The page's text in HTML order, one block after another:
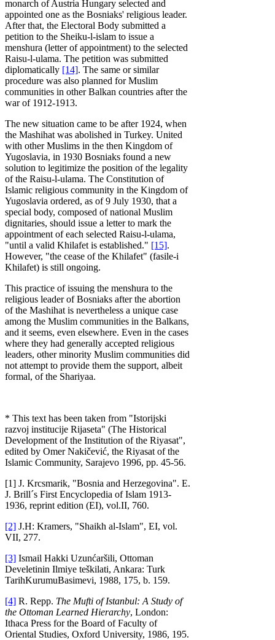
monarch of Austria Hungary selected and
appointed one as the Bosniaks' religious leader.
After that, the Electoral Body submitted a
petition to the Sheiku-l-islam to issue a
menshura (letter of appointment) to the selected
Raisu-l-ulama. The petition was submitted
diplomatically [14]. The same or similar
procedure was also planned for Muslim
communities in other Balkan countries after the
war of 1912-1913.
The new situation came to be after 1924, when
the Mashihat was abolished in Turkey. United
with other Muslims in the then Kingdom of
Yugoslavia, in 1930 Bosniaks found a new
solution to legitimize the position of the legality
of the Raisu-l-ulama. The Constitution of
Islamic religious community in the Kingdom of
Yugoslavia ordered, as of 9 July 1930, that a
special body, composed of national Muslim
dignitaries, should issue a letter to mark the
appointment of each selected Raisu-l-ulama,
"until a valid Khilafet is established." [15].
However, "the cease of the Khilafet" (fasile-i
Khilafet) is still ongoing.
This practice of issuing the menshura to the
religious leader of Bosniaks after the abortion
of the Mashihat is nevertheless a unique case
among the Muslim communities in the Balkans,
and it seems, even elsewhere. Even in the cases
where they had generally accepted religious
leaders, other minority Muslim communities did
not attempt to provide them the support, albeit
formal, of the Shariyaa.
* This text has been taken from "Istorijski
razvoj institucije Rijaseta" (The Historical
Development of the Institution of the Riyasat",
edited by Omer Nakičević, the Riyasat of the
Islamic Community, Sarajevo 1996, pp. 45-56.
[1] J. Krcsmarik, "Bosnia and Herzegovina". E.
J. Brill´s First Encyclopedia of Islam 1913-
1936, reprint edition (EI), vol.II, 760.
[2] J.H: Kramers, "Shaikh al-Islam", EI, vol.
VII, 277.
[3] Ismail Hakki Uzunćaršili, Ottoman
Develetinin Ilmiye teškilati, Ankara: Turk
TarihKurumuBasimevi, 1988, 175, b. 159.
[4] R. Repp. The Mufti of Istanbul: A Study of
the Ottoman Learned Hierarchy, London:
Ithaca Press for the Board of Faculty of
Oriental Studies, Oxford University, 1986, 195.